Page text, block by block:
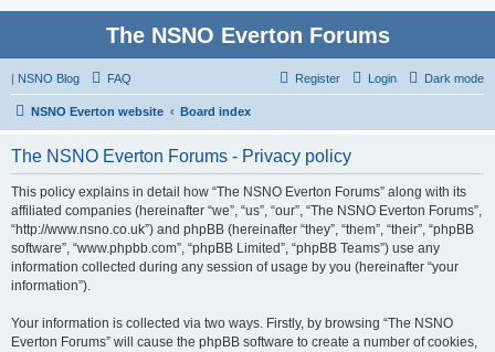
The NSNO Everton Forums
| NSNO Blog Dark mode
FAQ Login
Register
NSNO Everton website Board index
The NSNO Everton Forums - Privacy policy
This policy explains in detail how “The NSNO Everton Forums” along with its
affiliated companies (hereinafter “we”, “us”, “our”, “The NSNO Everton Forums”,
“http://www.nsno.co.uk”) and phpBB (hereinafter “they”, “them”, “their”, “phpBB
software”, “www.phpbb.com”, “phpBB Limited”, “phpBB Teams”) use any
information collected during any session of usage by you (hereinafter “your
information”).
Your information is collected via two ways. Firstly, by browsing “The NSNO
Everton Forums” will cause the phpBB software to create a number of cookies,